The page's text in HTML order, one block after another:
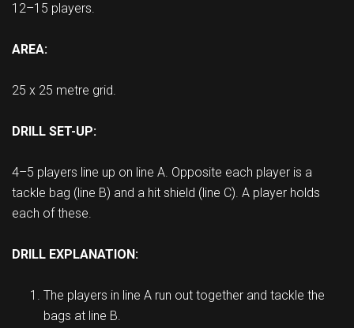
12–15 players.
AREA:
25 x 25 metre grid.
DRILL SET-UP:
4–5 players line up on line A. Opposite each player is a
tackle bag (line B) and a hit shield (line C). A player holds
each of these.
DRILL EXPLANATION:
The players in line A run out together and tackle the
bags at line B.